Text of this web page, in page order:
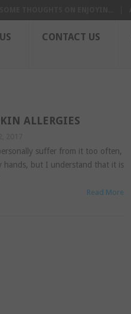
CONTACT US
ALLERGIES
suffer from it too often,
hands, but I understand that it is
Read More